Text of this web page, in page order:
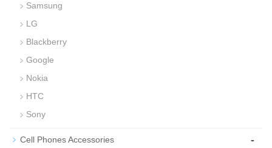
Samsung
LG
Blackberry
Google
Nokia
HTC
Sony
Cell Phones Accessories -